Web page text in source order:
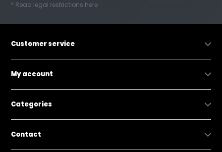
* Read legal restrictions here
Customer service
My account
Categories
Contact